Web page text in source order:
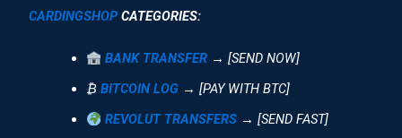
CARDINGSHOP CATEGORIES:
BANK TRANSFER → [SEND NOW]
₿ BITCOIN LOG → [PAY WITH BTC]
REVOLUT TRANSFERS → [SEND FAST]